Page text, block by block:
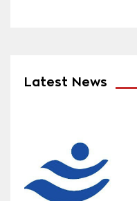
Latest News